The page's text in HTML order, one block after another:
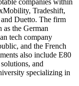
Tradeshift,
Duetto. The firm
as the German
tech company
and the French
also include E80
and
specializing in